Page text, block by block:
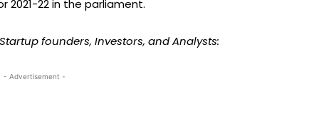
2021-22 in the parliament.
founders, Investors, and Analysts:
- Advertisement -